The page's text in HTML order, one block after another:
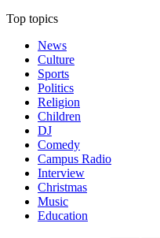
Top topics
News
Culture
Sports
Politics
Religion
Children
DJ
Comedy
Campus Radio
Interview
Christmas
Music
Education